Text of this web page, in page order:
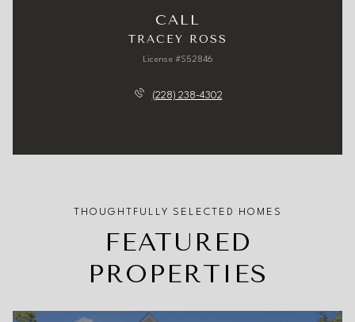
CALL
TRACEY ROSS
License #S52846
(228) 238-4302
FEATURED
PROPERTIES